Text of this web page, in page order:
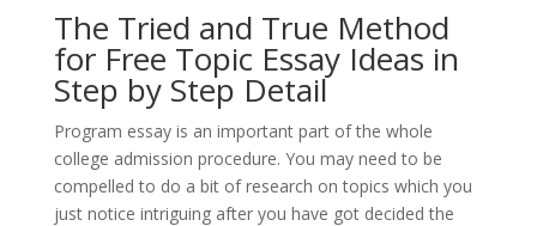
The Tried and True Method
for Free Topic Essay Ideas in
Step by Step Detail
Program essay is an important part of the whole
college admission procedure. You may need to be
compelled to do a bit of research on topics which you
just notice intriguing after you have got decided the